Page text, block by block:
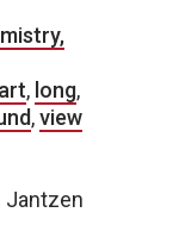
, long,
,view
Jantzen